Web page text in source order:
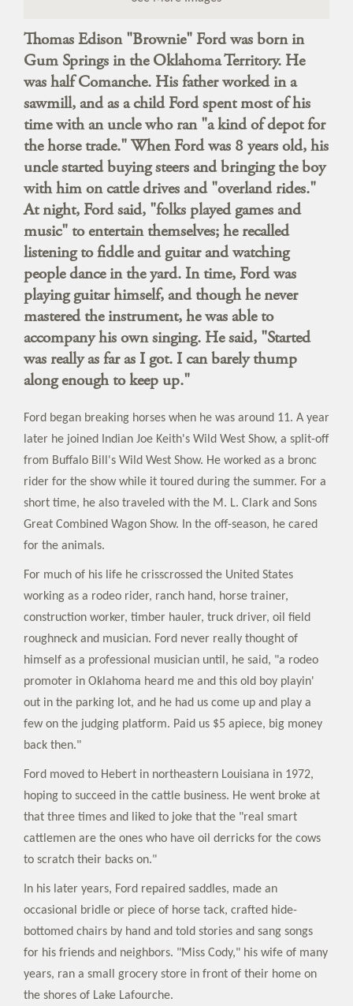
Thomas Edison "Brownie" Ford was born in
Gum Springs in the Oklahoma Territory. He
was half Comanche. His father worked in a
sawmill, and as a child Ford spent most of his
time with an uncle who ran "a kind of depot for
the horse trade." When Ford was 8 years old, his
uncle started buying steers and bringing the boy
with him on cattle drives and "overland rides."
At night, Ford said, "folks played games and
music" to entertain themselves; he recalled
listening to fiddle and guitar and watching
people dance in the yard. In time, Ford was
playing guitar himself, and though he never
mastered the instrument, he was able to
accompany his own singing. He said, "Started
was really as far as I got. I can barely thump
along enough to keep up."
Ford began breaking horses when he was around 11. A year
later he joined Indian Joe Keith's Wild West Show, a split-off
from Buffalo Bill's Wild West Show. He worked as a bronc
rider for the show while it toured during the summer. For a
short time, he also traveled with the M. L. Clark and Sons
Great Combined Wagon Show. In the off-season, he cared
for the animals.
For much of his life he crisscrossed the United States
working as a rodeo rider, ranch hand, horse trainer,
construction worker, timber hauler, truck driver, oil field
roughneck and musician. Ford never really thought of
himself as a professional musician until, he said, "a rodeo
promoter in Oklahoma heard me and this old boy playin'
out in the parking lot, and he had us come up and play a
few on the judging platform. Paid us $5 apiece, big money
back then."
Ford moved to Hebert in northeastern Louisiana in 1972,
hoping to succeed in the cattle business. He went broke at
that three times and liked to joke that the "real smart
cattlemen are the ones who have oil derricks for the cows
to scratch their backs on."
In his later years, Ford repaired saddles, made an
occasional bridle or piece of horse tack, crafted hide-
bottomed chairs by hand and told stories and sang songs
for his friends and neighbors. "Miss Cody," his wife of many
years, ran a small grocery store in front of their home on
the shores of Lake Lafourche.